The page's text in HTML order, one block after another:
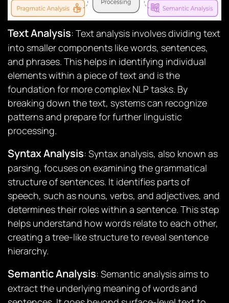
Text Analysis: Text analysis involves dividing text
into smaller components like words, sentences,
and phrases. This helps in identifying individual
elements within a piece of text and is the
foundation for more complex NLP tasks. By
breaking down the text, systems can recognize
patterns and prepare for further linguistic
processing.
Syntax Analysis: Syntax analysis, also known as
parsing, focuses on examining the grammatical
structure of sentences. It identifies parts of
speech, such as nouns, verbs, and adjectives, and
determines their roles within a sentence. This step
helps understand how words relate to each other,
creating a tree-like structure to reveal sentence
hierarchy.
Semantic Analysis: Semantic analysis aims to
extract the underlying meaning of words and